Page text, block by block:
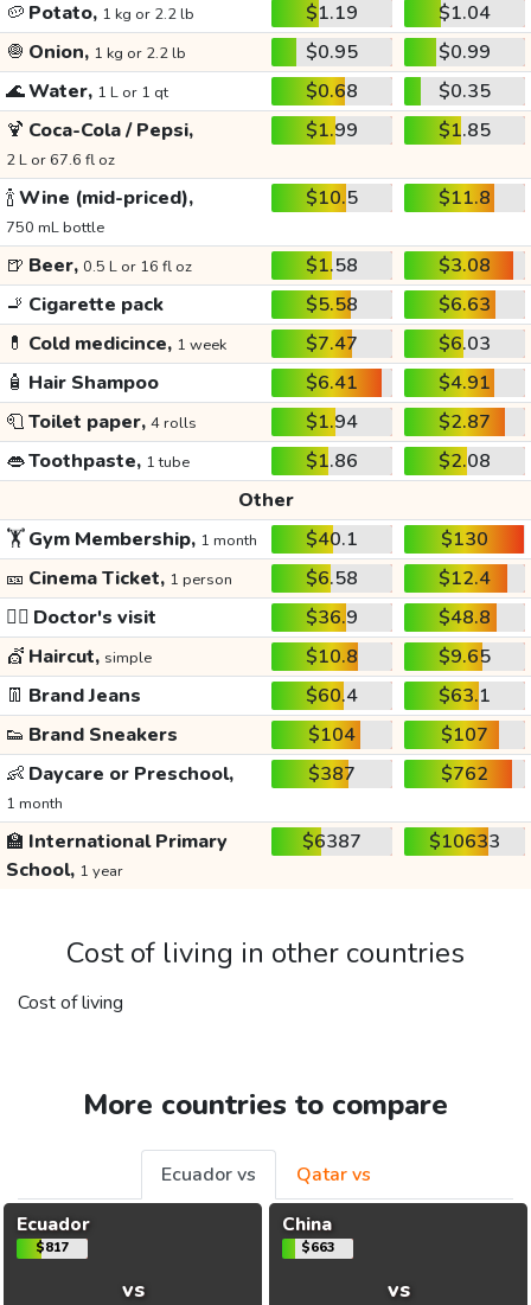
🥔 Potato, 1 kg or 2.2 lb $1.19
$1.04
🧅 Onion, 1 kg or 2.2 lb $0.95
$0.99
🌊Water, 1 L or 1 qt $0.68
$0.35
🍹 Coca-Cola / Pepsi,
2 L or 67.6 fl oz
$1.99 $1.85
🍾Wine (mid-priced),
750 mL bottle
$10.5 $11.8
🍺 Beer, 0.5 L or 16 fl oz $1.58
$3.08
🚬 Cigarette pack $5.58
$6.63
💊 Cold medicince, 1 week $7.47
$6.03
🧴 Hair Shampoo $6.41
$4.91
🧻Toilet paper, 4 rolls $1.94
$2.87
👄Toothpaste, 1 tube $1.86
$2.08
Other
🏋️Gym Membership, 1 month $40.1
$130
🎫 Cinema Ticket, 1 person $6.58
$12.4
👩‍⚕️ Doctor's visit $36.9
$48.8
💇 Haircut, simple $10.8
$9.65
👖 Brand Jeans $60.4
$63.1
👟 Brand Sneakers $104
$107
👶 Daycare or Preschool,
1 month
$387 $762
🏫 International Primary
School, 1 year
$6387 $10633
Cost of living in other countries
Cost of living
More countries to compare
Ecuador vs
Qatar vs
Ecuador
$817
vs
China
$663
vs